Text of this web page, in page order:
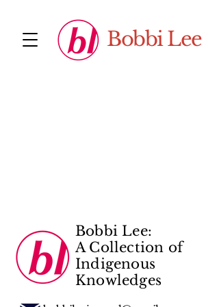
Bobbi Lee
Bobbi Lee:
A Collection of
Indigenous
Knowledges